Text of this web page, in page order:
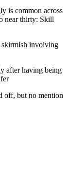
is common across
near thirty: Skill
skirmish involving
after having being
off, but no mention